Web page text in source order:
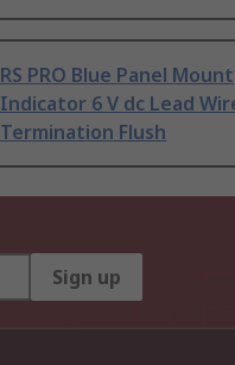
RS PRO Blue Panel Mount
Indicator 6 V dc Lead
Termination Flush
Sign up